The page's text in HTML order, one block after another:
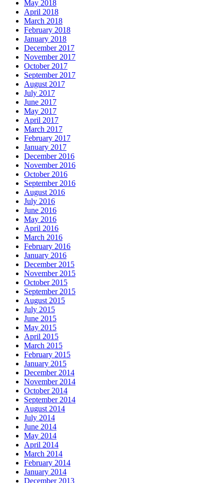
May 2018
April 2018
March 2018
February 2018
January 2018
December 2017
November 2017
October 2017
September 2017
August 2017
July 2017
June 2017
May 2017
April 2017
March 2017
February 2017
January 2017
December 2016
November 2016
October 2016
September 2016
August 2016
July 2016
June 2016
May 2016
April 2016
March 2016
February 2016
January 2016
December 2015
November 2015
October 2015
September 2015
August 2015
July 2015
June 2015
May 2015
April 2015
March 2015
February 2015
January 2015
December 2014
November 2014
October 2014
September 2014
August 2014
July 2014
June 2014
May 2014
April 2014
March 2014
February 2014
January 2014
December 2013